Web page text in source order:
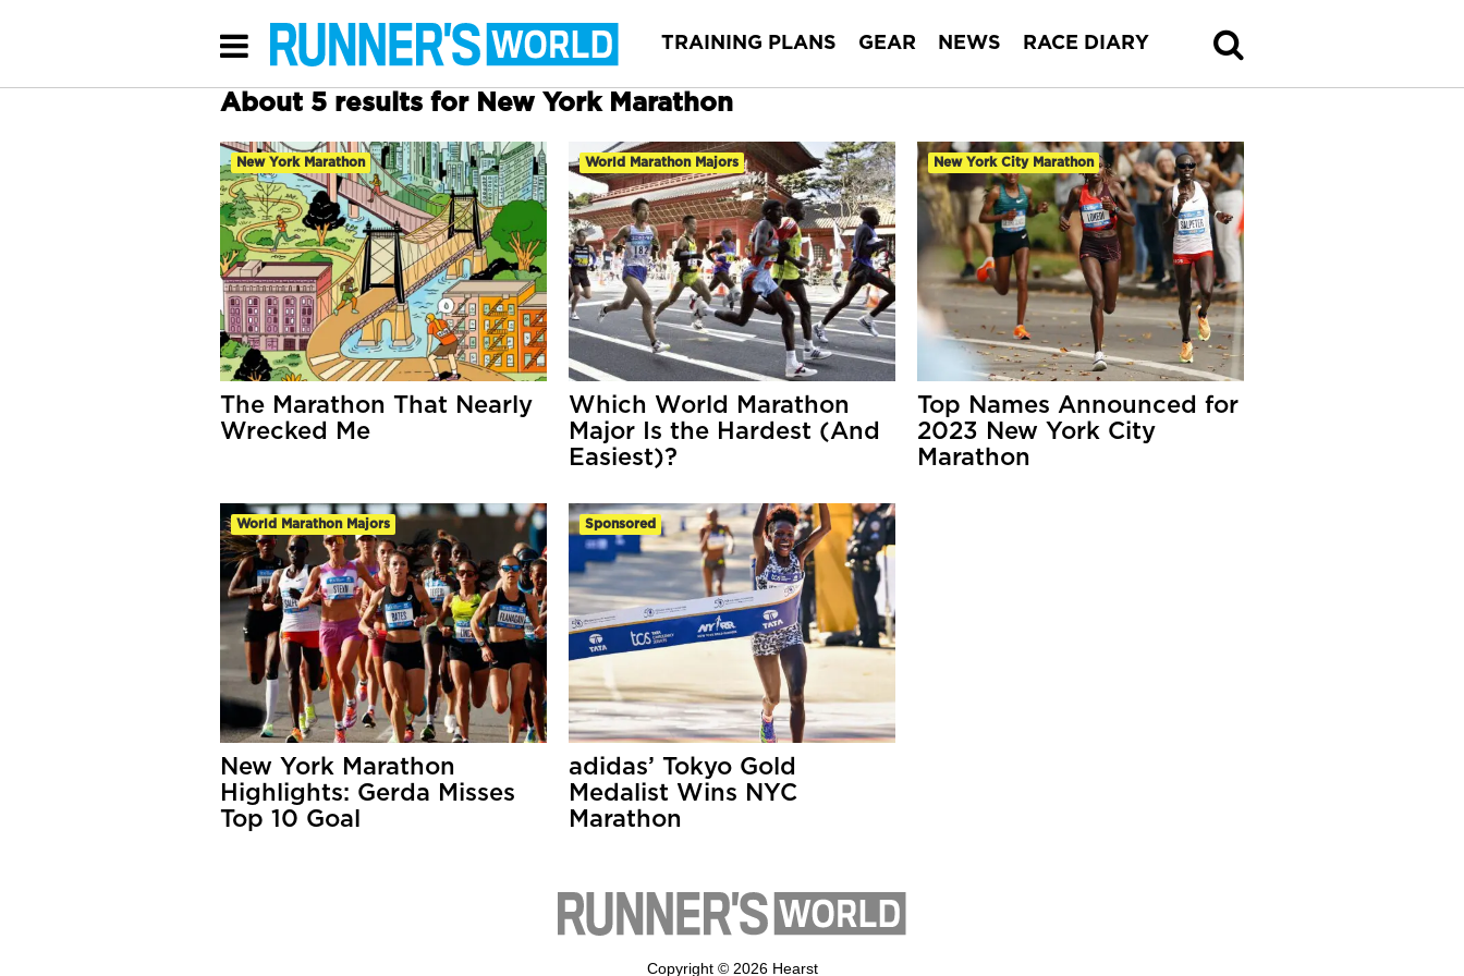
TRAINING PLANS GEAR NEWS RACE DIARY
About 5 results for New York Marathon
New York Marathon
The Marathon That Nearly
Wrecked Me
World Marathon Majors
Which World Marathon
Major Is the Hardest (And
Easiest)?
New York City Marathon
Top Names Announced for
2023 New York City
Marathon
World Marathon Majors
New York Marathon
Highlights: Gerda Misses
Top 10 Goal
Sponsored
adidas’ Tokyo Gold
Medalist Wins NYC
Marathon
Copyright © 2026 Hearst